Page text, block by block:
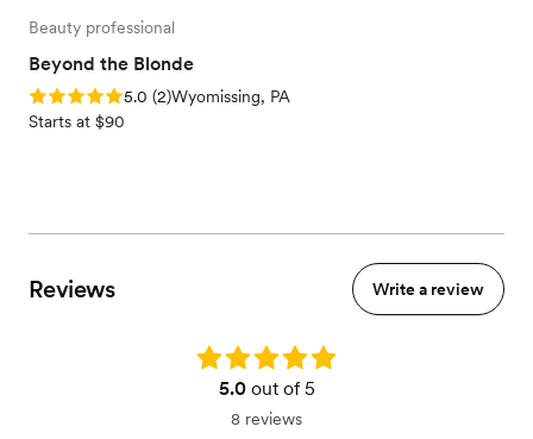
Beauty professional
Beyond the Blonde
Rating: 5.0 (2 reviews)
5.0 (2)Wyomissing, PA
Starts at $90
Reviews Write a review
Rating: 5.0
5.0out of 5
8 reviews